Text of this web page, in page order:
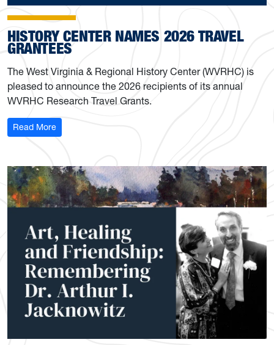
HISTORY CENTER NAMES 2026 TRAVEL
GRANTEES
The West Virginia & Regional History Center (WVRHC) is
pleased to announce the 2026 recipients of its annual
WVRHC Research Travel Grants.
Read More: History Center names 2026 travel grantees